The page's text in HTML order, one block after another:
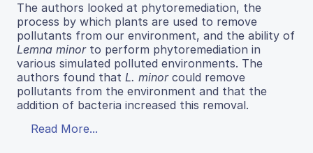
The authors looked at phytoremediation, the
process by which plants are used to remove
pollutants from our environment, and the ability of
Lemna minorto perform phytoremediation in
various simulated polluted environments. The
authors found that L. minorcould remove
pollutants from the environment and that the
addition of bacteria increased this removal.
Read More...